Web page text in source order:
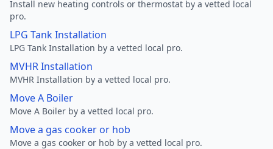
Install new heating controls or thermostat by a vetted local
pro.
LPG Tank Installation
LPG Tank Installation by a vetted local pro.
MVHR Installation
MVHR Installation by a vetted local pro.
Move A Boiler
Move A Boiler by a vetted local pro.
Move a gas cooker or hob
Move a gas cooker or hob by a vetted local pro.